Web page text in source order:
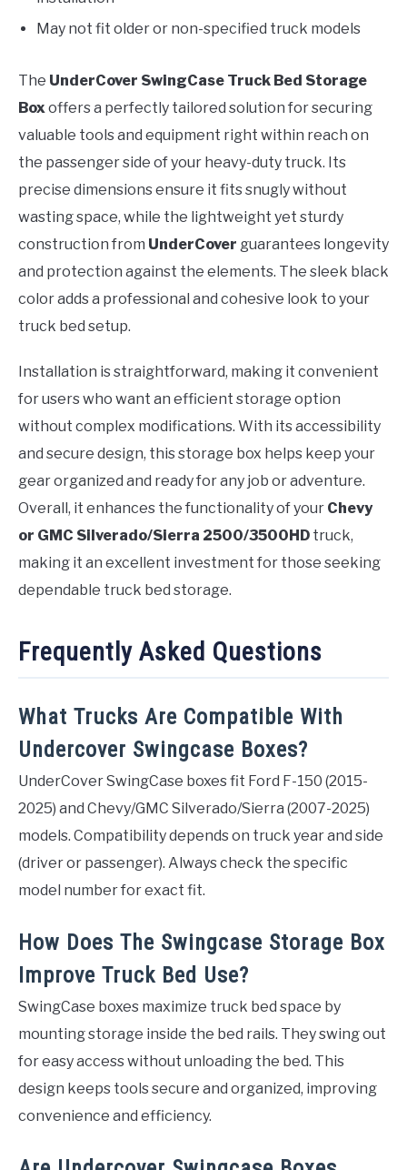
May not fit older or non-specified truck models
The UnderCover SwingCase Truck Bed Storage
Boxoffers a perfectly tailored solution for securing
valuable tools and equipment right within reach on
the passenger side of your heavy-duty truck. Its
precise dimensions ensure it fits snugly without
wasting space, while the lightweight yet sturdy
construction from UnderCover guarantees longevity
and protection against the elements. The sleek black
color adds a professional and cohesive look to your
truck bed setup.
Installation is straightforward, making it convenient
for users who want an efficient storage option
without complex modifications. With its accessibility
and secure design, this storage box helps keep your
gear organized and ready for any job or adventure.
Overall, it enhances the functionality of your Chevy
or GMC Silverado/Sierra 2500/3500HD truck,
making it an excellent investment for those seeking
dependable truck bed storage.
Frequently Asked Questions
What Trucks Are Compatible With
Undercover Swingcase Boxes?
UnderCover SwingCase boxes fit Ford F-150 (2015-
2025) and Chevy/GMC Silverado/Sierra (2007-2025)
models. Compatibility depends on truck year and side
(driver or passenger). Always check the specific
model number for exact fit.
How Does The Swingcase Storage Box
Improve Truck Bed Use?
SwingCase boxes maximize truck bed space by
mounting storage inside the bed rails. They swing out
for easy access without unloading the bed. This
design keeps tools secure and organized, improving
convenience and efficiency.